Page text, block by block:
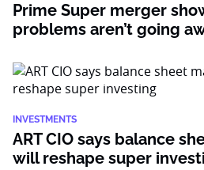
Prime Super merger
problems aren’t going
INVESTMENTS
ART CIO says balance
will reshape super